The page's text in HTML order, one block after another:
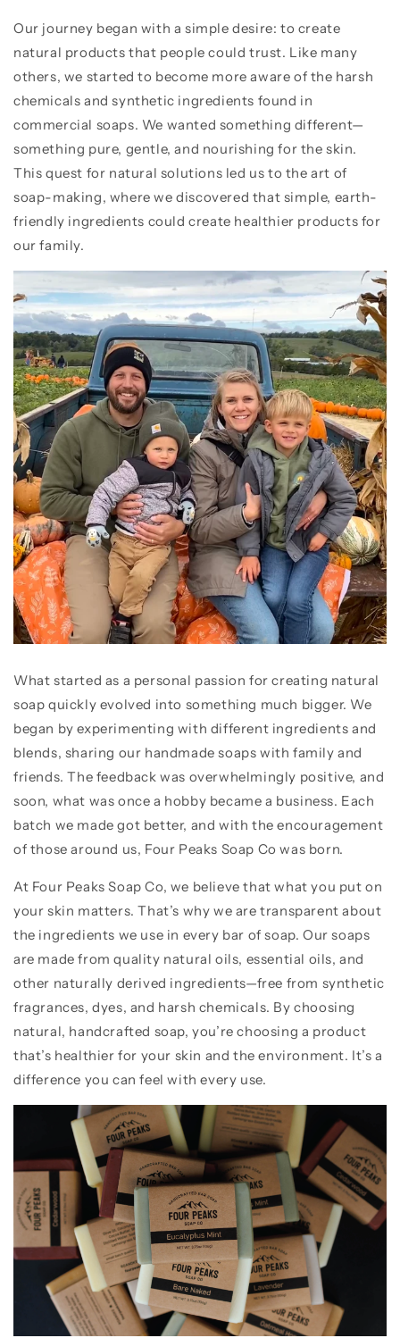
Our journey began with a simple desire: to create
natural products that people could trust. Like many
others, we started to become more aware of the harsh
chemicals and synthetic ingredients found in
commercial soaps. We wanted something different—
something pure, gentle, and nourishing for the skin.
This quest for natural solutions led us to the art of
soap-making, where we discovered that simple, earth-
friendly ingredients could create healthier products for
our family.
What started as a personal passion for creating natural
soap quickly evolved into something much bigger. We
began by experimenting with different ingredients and
blends, sharing our handmade soaps with family and
friends. The feedback was overwhelmingly positive, and
soon, what was once a hobby became a business. Each
batch we made got better, and with the encouragement
of those around us, Four Peaks Soap Co was born.
At Four Peaks Soap Co, we believe that what you put on
your skin matters. That’s why we are transparent about
the ingredients we use in every bar of soap. Our soaps
are made from quality natural oils, essential oils, and
other naturally derived ingredients—free from synthetic
fragrances, dyes, and harsh chemicals. By choosing
natural, handcrafted soap, you’re choosing a product
that’s healthier for your skin and the environment. It’s a
difference you can feel with every use.